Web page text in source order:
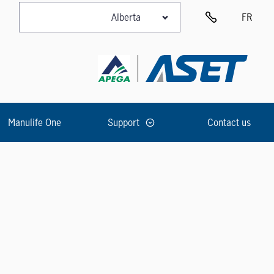
FR
Manulife One Support Contact us